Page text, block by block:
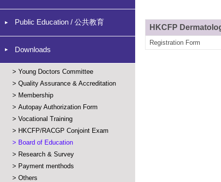
Public Education / 公共教育
Downloads
> Young Doctors Committee
> Quality Assurance & Accreditation
> Membership
> Autopay Authorization Form
> Vocational Training
> HKCFP/RACGP Conjoint Exam
> Board of Education
> Research & Survey
> Payment menthods
> Others
HKCFP
Registration Form